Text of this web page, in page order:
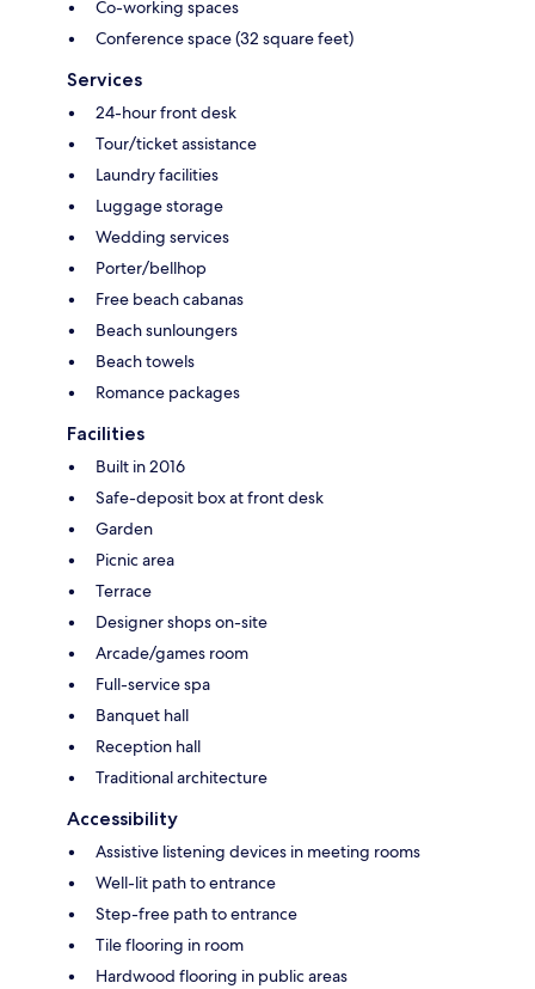
Co-working spaces
Conference space (32 square feet)
Services
24-hour front desk
Tour/ticket assistance
Laundry facilities
Luggage storage
Wedding services
Porter/bellhop
Free beach cabanas
Beach sunloungers
Beach towels
Romance packages
Facilities
Built in 2016
Safe-deposit box at front desk
Garden
Picnic area
Terrace
Designer shops on-site
Arcade/games room
Full-service spa
Banquet hall
Reception hall
Traditional architecture
Accessibility
Assistive listening devices in meeting rooms
Well-lit path to entrance
Step-free path to entrance
Tile flooring in room
Hardwood flooring in public areas